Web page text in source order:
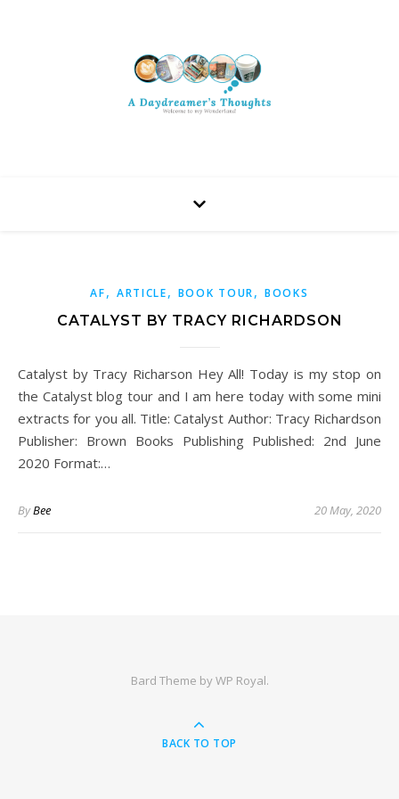
AF, ARTICLE, BOOK TOUR,BOOKS
CATALYST BY TRACY RICHARDSON
Catalyst by Tracy Richarson Hey All! Today is my stop on
the Catalyst blog tour and I am here today with some mini
extracts for you all. Title: Catalyst Author: Tracy Richardson
Publisher: Brown Books Publishing Published: 2nd June
2020 Format:…
ByBee 20 May, 2020
Bard Theme byWP Royal.
BACK TO TOP